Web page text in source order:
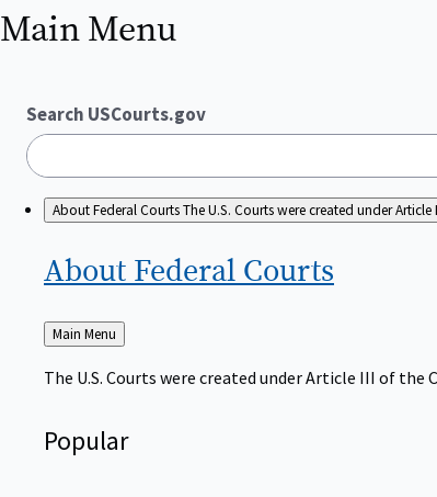
Main Menu
Search USCourts.gov
About Federal CourtsThe U.S. Courts were created under
About Federal Courts
Back
to
Main Menu
The U.S. Courts were created under Article III of
Popular